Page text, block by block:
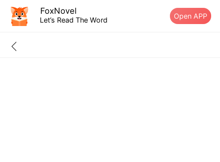
FoxNovel
Let’s Read The Word Open APP